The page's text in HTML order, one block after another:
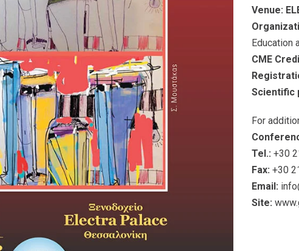
Venue:
Education
CME
Scientific
For
Tel.: +30
Fax: +30
Email:
Site: